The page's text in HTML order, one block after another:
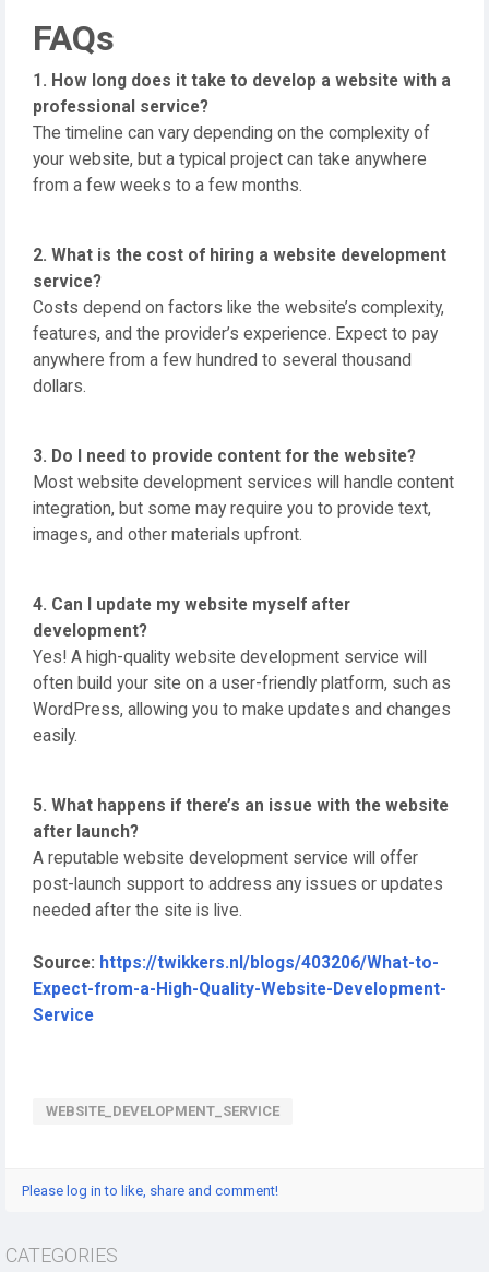
FAQs
1. How long does it take to develop a website with a
professional service?
The timeline can vary depending on the complexity of
your website, but a typical project can take anywhere
from a few weeks to a few months.
2. What is the cost of hiring a website development
service?
Costs depend on factors like the website’s complexity,
features, and the provider’s experience. Expect to pay
anywhere from a few hundred to several thousand
dollars.
3. Do I need to provide content for the website?
Most website development services will handle content
integration, but some may require you to provide text,
images, and other materials upfront.
4. Can I update my website myself after
development?
Yes! A high-quality website development service will
often build your site on a user-friendly platform, such as
WordPress, allowing you to make updates and changes
easily.
5. What happens if there’s an issue with the website
after launch?
A reputable website development service will offer
post-launch support to address any issues or updates
needed after the site is live.
Source: https://twikkers.nl/blogs/403206/What-to-
Expect-from-a-High-Quality-Website-Development-
Service
WEBSITE_DEVELOPMENT_SERVICE
Please log in to like, share and comment!
CATEGORIES